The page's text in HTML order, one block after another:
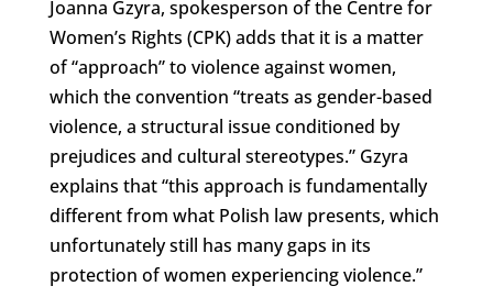
Joanna Gzyra, spokesperson of the Centre for
Women’s Rights (CPK) adds that it is a matter
of “approach” to violence against women,
which the convention “treats as gender-based
violence, a structural issue conditioned by
prejudices and cultural stereotypes.” Gzyra
explains that “this approach is fundamentally
different from what Polish law presents, which
unfortunately still has many gaps in its
protection of women experiencing violence.”